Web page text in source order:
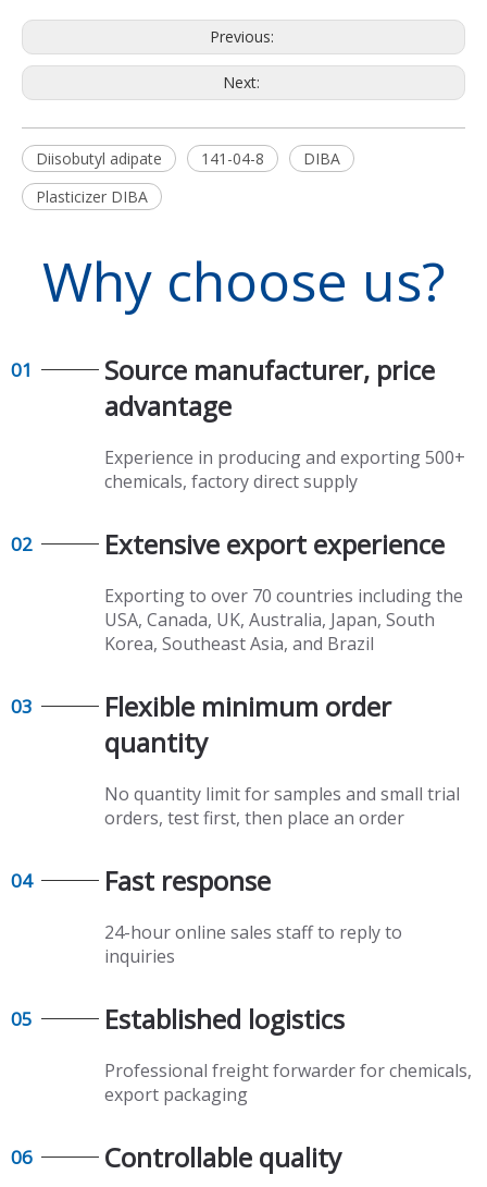
Previous:
Next:
Diisobutyl adipate 141-04-8
DIBA
Plasticizer DIBA
Why choose us?
01
Source manufacturer, price
advantage​​​​​​​
Experience in producing and exporting 500+
chemicals, factory direct supply​​​​​​​
02 Extensive export experience​​​​​​​
Exporting to over 70 countries including the
USA, Canada, UK, Australia, Japan, South
Korea, Southeast Asia, and Brazil
03
Flexible minimum order
quantity​​​​​​​
No quantity limit for samples and small trial
orders, test first, then place an order
04 Fast response​​​​​​​
24-hour online sales staff to reply to
inquiries
05 Established logistics​​​​​​​
Professional freight forwarder for chemicals,
export packaging​​​​​​​
06 Controllable quality​​​​​​​